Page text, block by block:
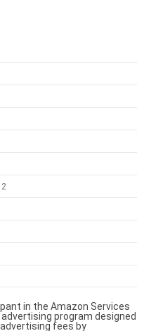
in the Amazon Services
program designed
fees by